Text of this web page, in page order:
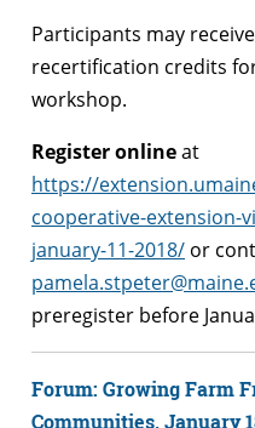
Participants may
recertification credits
workshop.
Registeronlineat
https://
cooperative-extension-
january-11-2018/ or
preregister before
Forum: Growing Farm
Communities,January